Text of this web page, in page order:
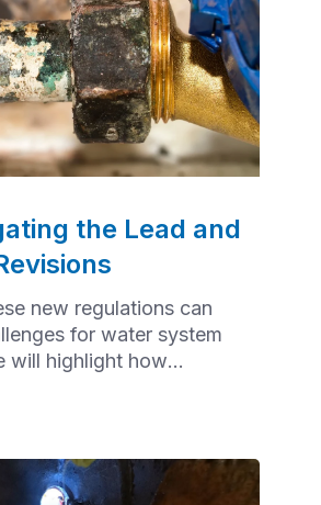
the Lead and
new regulations can
for water system
will highlight how